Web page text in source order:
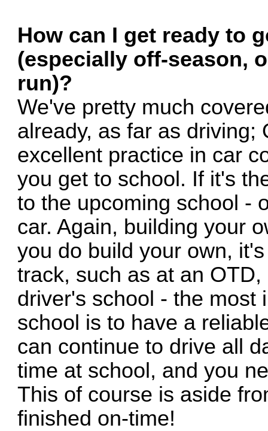
How can I get ready to
(especially off-season,
run)?
We've pretty much
already, as far as driving;
excellent practice in car
you get to school. If it's
to the upcoming school -
car. Again, building your
you do build your own,
track, such as at an
driver's school - the most
school is to have a
can continue to drive all
time at school, and you
This of course is aside
finished on-time!